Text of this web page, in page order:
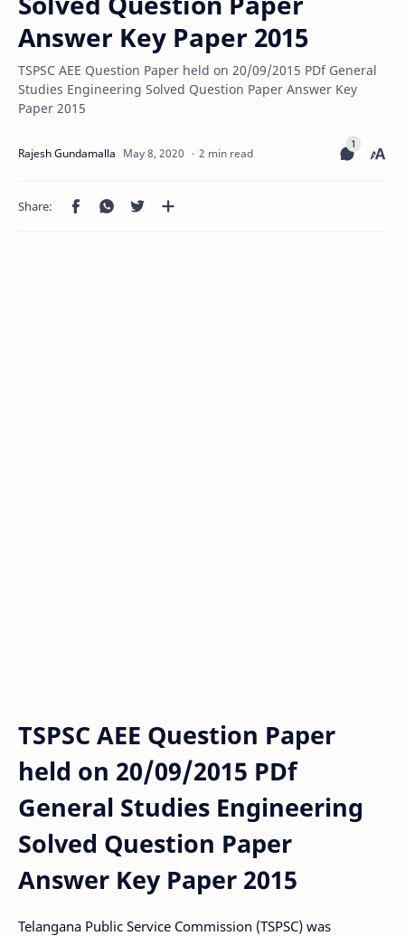
Answer Key Paper 2015
TSPSC AEE Question Paper held on 20/09/2015 PDf General
Studies Engineering Solved Question Paper Answer Key
Paper 2015
2 min read
TSPSC AEE Question Paper
held on 20/09/2015 PDf
General Studies Engineering
Solved Question Paper
Answer Key Paper 2015
Telangana Public Service Commission (TSPSC) was